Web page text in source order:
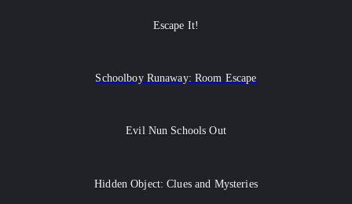
Escape It!
Schoolboy Runaway: Room Escape
Evil Nun Schools Out
Hidden Object: Clues and Mysteries